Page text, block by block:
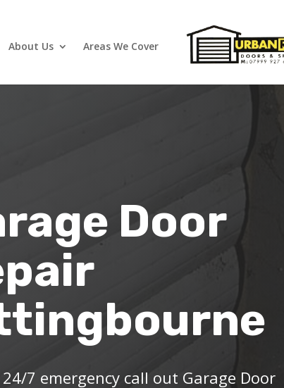
About Us Areas We Cover
Door
7 emergency call out Garage Door